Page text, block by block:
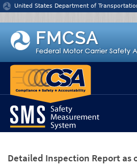
Jump to content
United States Department of
Detailed Inspection Report as